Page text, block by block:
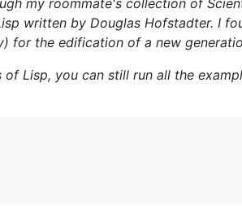
written by Douglas Hofstadter. I
for the edification of a new
Lisp, you can still run all the